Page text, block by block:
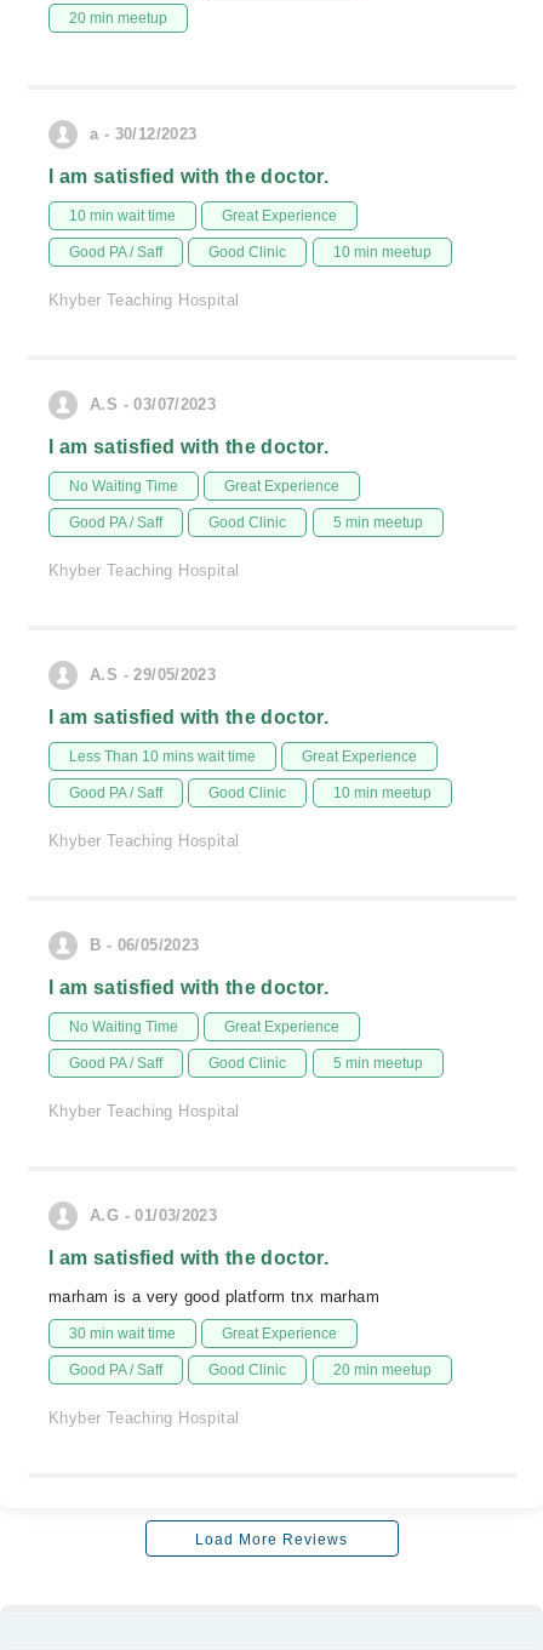
20 min meetup
a - 30/12/2023
I am satisfied with the doctor.
10 min wait time Great Experience
Good PA / Saff Good Clinic 10 min meetup
Khyber Teaching Hospital
A.S - 03/07/2023
I am satisfied with the doctor.
No Waiting Time Great Experience
Good PA / Saff Good Clinic 5 min meetup
Khyber Teaching Hospital
A.S - 29/05/2023
I am satisfied with the doctor.
Less Than 10 mins wait time Great Experience
Good PA / Saff Good Clinic 10 min meetup
Khyber Teaching Hospital
B - 06/05/2023
I am satisfied with the doctor.
No Waiting Time Great Experience
Good PA / Saff Good Clinic 5 min meetup
Khyber Teaching Hospital
A.G - 01/03/2023
I am satisfied with the doctor.
marham is a very good platform tnx marham
30 min wait time Great Experience
Good PA / Saff Good Clinic 20 min meetup
Khyber Teaching Hospital
Load More Reviews